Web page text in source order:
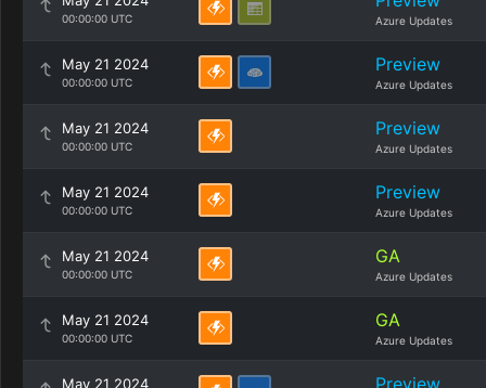
00:00:00 UTC Azure Updates
May 21 2024
00:00:00 UTC
Preview
Azure Updates
May 21 2024
00:00:00 UTC
Preview
Azure Updates
May 21 2024
00:00:00 UTC
Preview
Azure Updates
May 21 2024
00:00:00 UTC
GA
Azure Updates
May 21 2024
00:00:00 UTC
GA
Azure Updates
May 21 2024 Preview